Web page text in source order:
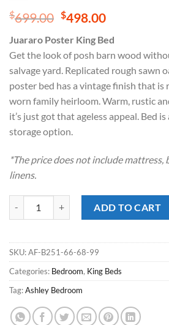
$699.00 Original
was:
$699.00.
$498.00Current
is:
$498.00.
Juararo Poster King Bed
Get the look of posh barn wood
salvage yard. Replicated rough sawn
poster bed has a vintage finish that is
worn family heirloom. Warm, rustic
it’s just got that ageless appeal. Bed
storage option.
*The price does not include mattress,
linens.
ADD TO CART
SKU:AF-B251-66-68-99
Categories: Bedroom, King Beds
Tag:Ashley Bedroom